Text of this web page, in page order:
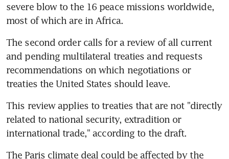
severe blow to the 16 peace missions worldwide,
most of which are in Africa.
The second order calls for a review of all current
and pending multilateral treaties and requests
recommendations on which negotiations or
treaties the United States should leave.
This review applies to treaties that are not "directly
related to national security, extradition or
international trade," according to the draft.
The Paris climate deal could be affected by the